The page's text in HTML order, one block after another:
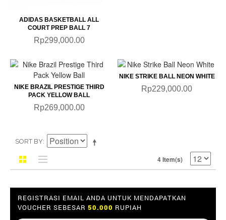
ADIDAS BASKETBALL ALL
COURT PREP BALL 7
Rp299,000.00
NIKE BRAZIL PRESTIGE THIRD
PACK YELLOW BALL
Rp269,000.00
NIKE STRIKE BALL NEON WHITE
Rp229,000.00
SORT BY
4 Item(s)
REGISTRASI EMAIL ANDA UNTUK MENDAPATKAN
VOUCHER SEBESAR 50.000 RUPIAH